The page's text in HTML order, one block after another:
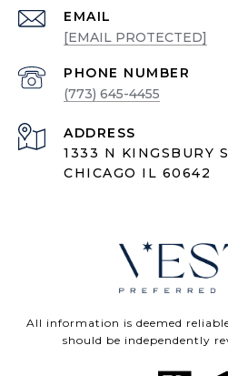
EMAIL
[EMAIL PROTECTED]
PHONE NUMBER
(773) 645-4455
ADDRESS
1333 N KINGSBURY
CHICAGO IL 60642
All information is deemed
should be independently